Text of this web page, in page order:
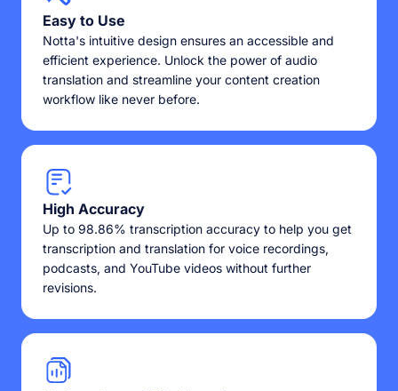
Easy to Use
Notta's intuitive design ensures an accessible and
efficient experience. Unlock the power of audio
translation and streamline your content creation
workflow like never before.
High Accuracy
Up to 98.86% transcription accuracy to help you get
transcription and translation for voice recordings,
podcasts, and YouTube videos without further
revisions.